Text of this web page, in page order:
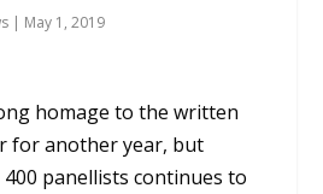
| May 1, 2019
homage to the written
for another year, but
panellists continues to